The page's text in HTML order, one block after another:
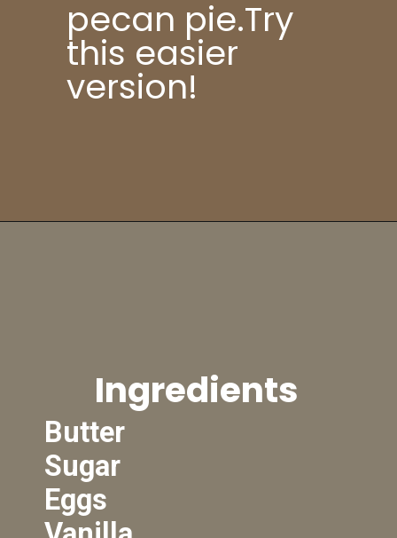
pecan pie.Try
this easier
version!
Ingredients
Butter
Sugar
Eggs